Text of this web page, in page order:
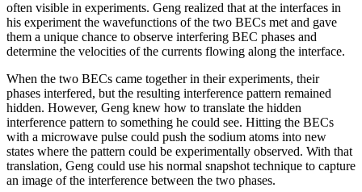
often visible in experiments. Geng realized that at the interfaces in
his experiment the wavefunctions of the two BECs met and gave
them a unique chance to observe interfering BEC phases and
determine the velocities of the currents flowing along the interface.
When the two BECs came together in their experiments, their
phases interfered, but the resulting interference pattern remained
hidden. However, Geng knew how to translate the hidden
interference pattern to something he could see. Hitting the BECs
with a microwave pulse could push the sodium atoms into new
states where the pattern could be experimentally observed. With that
translation, Geng could use his normal snapshot technique to capture
an image of the interference between the two phases.